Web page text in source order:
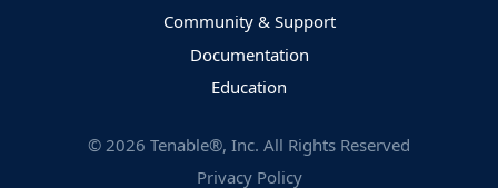
Community & Support
Documentation
Education
© 2026 Tenable®, Inc. All Rights Reserved
Privacy Policy